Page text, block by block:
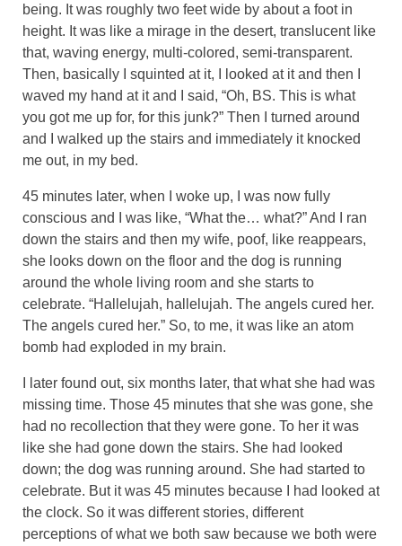
being. It was roughly two feet wide by about a foot in
height. It was like a mirage in the desert, translucent like
that, waving energy, multi-colored, semi-transparent.
Then, basically I squinted at it, I looked at it and then I
waved my hand at it and I said, “Oh, BS. This is what
you got me up for, for this junk?” Then I turned around
and I walked up the stairs and immediately it knocked
me out, in my bed.
45 minutes later, when I woke up, I was now fully
conscious and I was like, “What the… what?” And I ran
down the stairs and then my wife, poof, like reappears,
she looks down on the floor and the dog is running
around the whole living room and she starts to
celebrate. “Hallelujah, hallelujah. The angels cured her.
The angels cured her.” So, to me, it was like an atom
bomb had exploded in my brain.
I later found out, six months later, that what she had was
missing time. Those 45 minutes that she was gone, she
had no recollection that they were gone. To her it was
like she had gone down the stairs. She had looked
down; the dog was running around. She had started to
celebrate. But it was 45 minutes because I had looked at
the clock. So it was different stories, different
perceptions of what we both saw because we both were